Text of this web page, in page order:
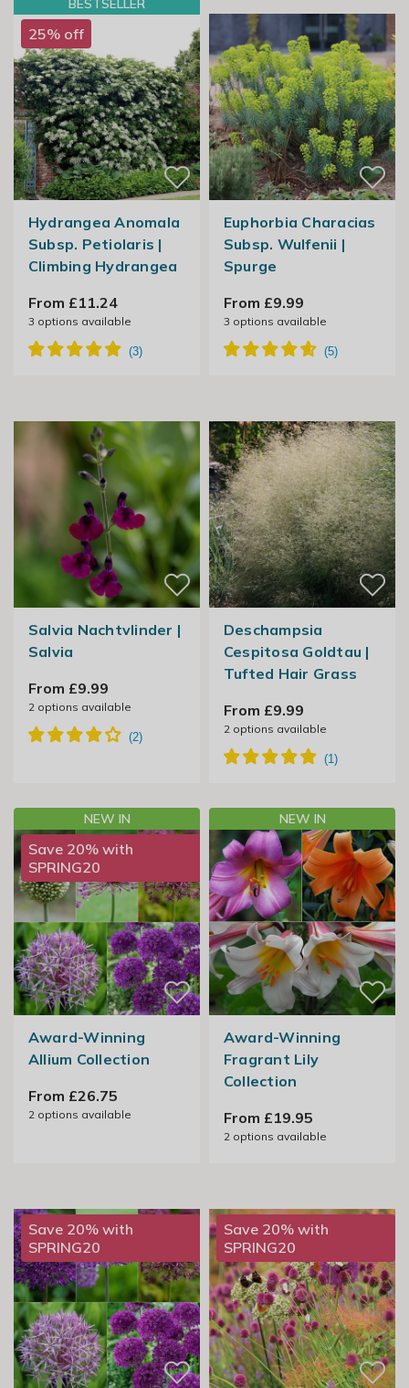
BESTSELLER
25% off
Hydrangea Anomala
Subsp. Petiolaris |
Climbing Hydrangea
From £11.24
3 options available
Euphorbia Characias
Subsp. Wulfenii |
Spurge
From £9.99
3 options available
Salvia Nachtvlinder |
Salvia
From £9.99
2options available
Deschampsia
Cespitosa Goldtau |
Tufted Hair Grass
From £9.99
2options available
NEW IN
Save 20% with
SPRING20
Award-Winning
Allium Collection
From £26.75
2options available
NEW IN
Award-Winning
Fragrant Lily
Collection
From £19.95
2options available
Save 20% with
SPRING20
Save 20% with
SPRING20